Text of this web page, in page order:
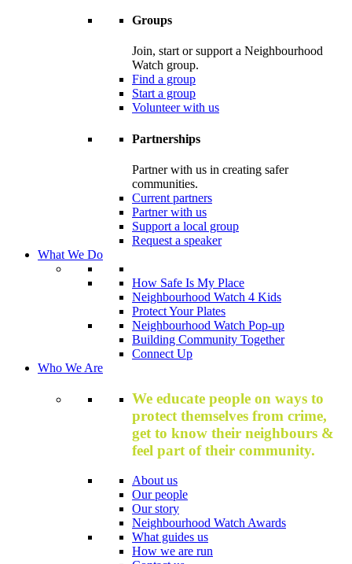
Groups
Join, start or support a Neighbourhood
Watch group.
Find a group
Start a group
Volunteer with us
Partnerships
Partner with us in creating safer
communities.
Current partners
Partner with us
Support a local group
Request a speaker
What We Do
How Safe Is My Place
Neighbourhood Watch 4 Kids
Protect Your Plates
Neighbourhood Watch Pop-up
Building Community Together
Connect Up
Who We Are
We educate people on ways to
protect themselves from crime,
get to know their neighbours &
feel part of their community.
About us
Our people
Our story
Neighbourhood Watch Awards
What guides us
How we are run